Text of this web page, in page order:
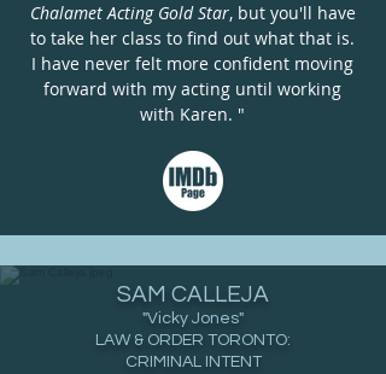
Chalamet Acting Gold Star, but you'll have
to take her class to find out what that is.
I have never felt more confident moving
forward with my acting until working
with Karen. "
SAM CALLEJA
"Vicky Jones"
LAW & ORDER TORONTO:
CRIMINAL INTENT